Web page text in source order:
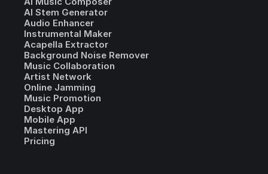
AI Stem Generator
Audio Enhancer
Instrumental Maker
Acapella Extractor
Background Noise Remover
Music Collaboration
Artist Network
Online Jamming
Music Promotion
Desktop App
Mobile App
Mastering API
Pricing